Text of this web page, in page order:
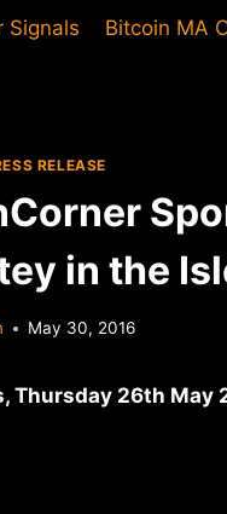
Signals Bitcoin MA
RELEASE
in the
May 30, 2016
Thursday 26th May